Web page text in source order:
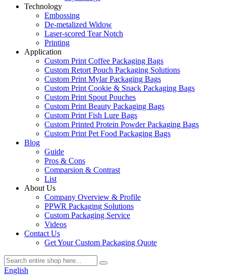
Technology
Embossing
De-metalized Widow
Laser-scored Tear Notch
Printing
Application
Custom Print Coffee Packaging Bags
Custom Retort Pouch Packaging Solutions
Custom Print Mylar Packaging Bags
Custom Print Cookie & Snack Packaging Bags
Custom Print Spout Pouches
Custom Print Beauty Packaging Bags
Custom Print Fish Lure Bags
Custom Printed Protein Powder Packaging Bags
Custom Print Pet Food Packaging Bags
Blog
Guide
Pros & Cons
Comparsion & Contrast
List
About Us
Company Overview & Profile
PPWR Packaging Solutions
Custom Packaging Service
Videos
Contact Us
Get Your Custom Packaging Quote
English